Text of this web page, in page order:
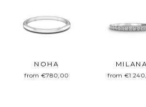
NOHA
from €780,00
MILANA
from